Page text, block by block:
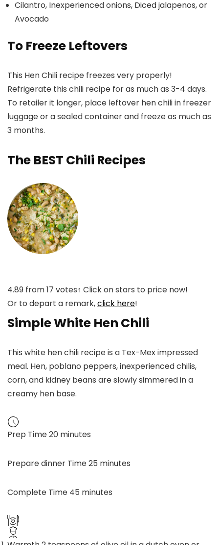
Cilantro, Inexperienced onions, Diced jalapenos, or
Avocado
To Freeze Leftovers
This Hen Chili recipe freezes very properly!
Refrigerate this chili recipe for as much as 3-4 days.
To retailer it longer, place leftover hen chili in freezer
luggage or a sealed container and freeze as much as
3 months.
The BEST Chili Recipes
4.89 from17 votes↑ Click on stars to price now!
Or to depart a remark,click here!
Simple White Hen Chili
This white hen chili recipe is a Tex-Mex impressed
meal. Hen, poblano peppers, inexperienced chilis,
corn, and kidney beans are slowly simmered in a
creamy hen base.
Prep Time20 minutes
Prepare dinner Time25 minutes
Complete Time 45 minutes